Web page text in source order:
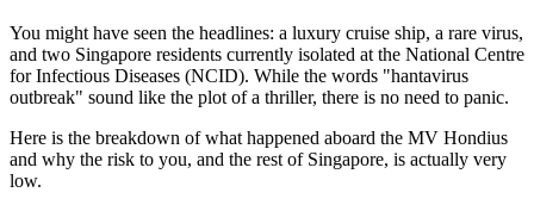
You might have seen the headlines: a luxury cruise ship, a rare virus,
and two Singapore residents currently isolated at the National Centre
for Infectious Diseases (NCID). While the words "hantavirus
outbreak" sound like the plot of a thriller, there is no need to panic.
Here is the breakdown of what happened aboard the MV Hondius
and why the risk to you, and the rest of Singapore, is actually very
low.